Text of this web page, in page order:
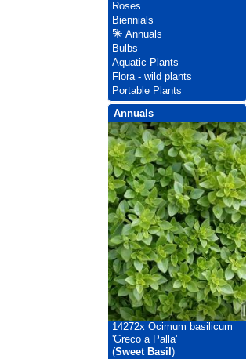
Roses
Biennials
Annuals
Bulbs
Aquatic Plants
Flora - wild plants
Portable Plants
Annuals
14272x Ocimum basilicum
'Greco a Palla'
(Sweet Basil )